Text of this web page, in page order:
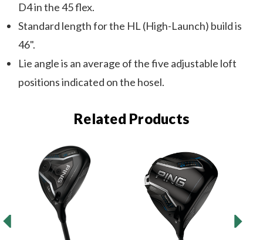
D4 in the 45 flex.
Standard length for the HL (High-Launch) build is
46".
Lie angle is an average of the five adjustable loft
positions indicated on the hosel.
Related Products